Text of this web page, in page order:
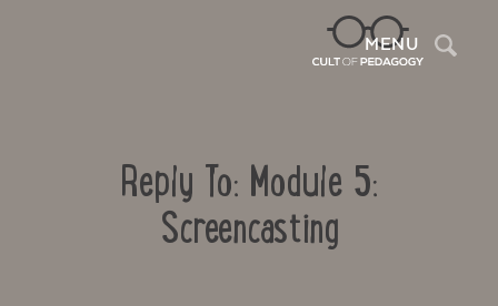
MENU
Reply To: Module 5:
Screencasting